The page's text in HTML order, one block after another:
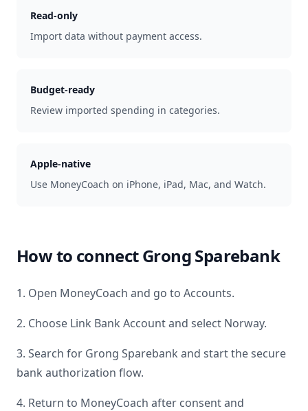
Read-only
Import data without payment access.
Budget-ready
Review imported spending in categories.
Apple-native
Use MoneyCoach on iPhone, iPad, Mac, and Watch.
How to connectGrong Sparebank
1. Open MoneyCoach and go to Accounts.
2. Choose Link Bank Account and select Norway.
3. Search for Grong Sparebank and start the secure
bank authorization flow.
4. Return to MoneyCoach after consent and